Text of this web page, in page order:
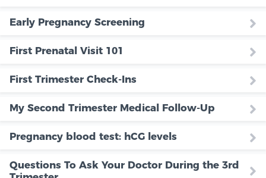
Early Pregnancy Screening
First Prenatal Visit 101
First Trimester Check-Ins
My Second Trimester Medical Follow-Up
Pregnancy blood test: hCG levels
Questions To Ask Your Doctor During the 3rd